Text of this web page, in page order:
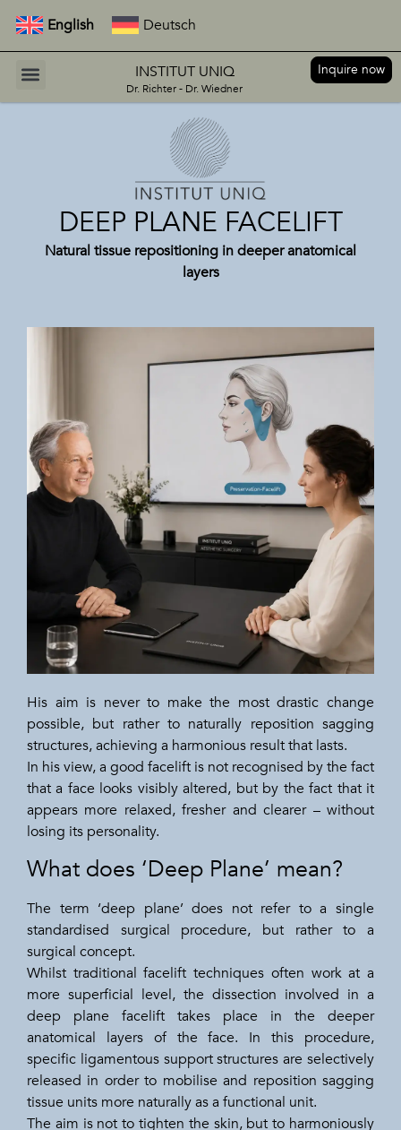
INSTITUT UNIQ
Dr. Richter - Dr. Wiedner
Inquire now
English Deutsch
DEEP PLANE FACELIFT
Natural tissue repositioning in deeper anatomical
layers
His aim is never to make the most drastic change
possible, but rather to naturally reposition sagging
structures, achieving a harmonious result that lasts.
In his view, a good facelift is not recognised by the fact
that a face looks visibly altered, but by the fact that it
appears more relaxed, fresher and clearer – without
losing its personality.
What does ‘Deep Plane’ mean?
The term ‘deep plane’ does not refer to a single
standardised surgical procedure, but rather to a
surgical concept.
Whilst traditional facelift techniques often work at a
more superficial level, the dissection involved in a
deep plane facelift takes place in the deeper
anatomical layers of the face. In this procedure,
specific ligamentous support structures are selectively
released in order to mobilise and reposition sagging
tissue units more naturally as a functional unit.
The aim is not to tighten the skin, but to harmoniously